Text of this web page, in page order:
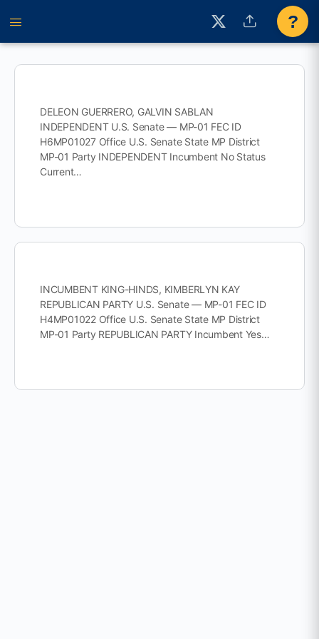
?
DELEON GUERRERO, GALVIN SABLAN
INDEPENDENT U.S. Senate — MP-01 FEC ID
H6MP01027 Office U.S. Senate State MP District
MP-01 Party INDEPENDENT Incumbent No Status
Current…
INCUMBENT KING-HINDS, KIMBERLYN KAY
REPUBLICAN PARTY U.S. Senate — MP-01 FEC ID
H4MP01022 Office U.S. Senate State MP District
MP-01 Party REPUBLICAN PARTY Incumbent Yes…